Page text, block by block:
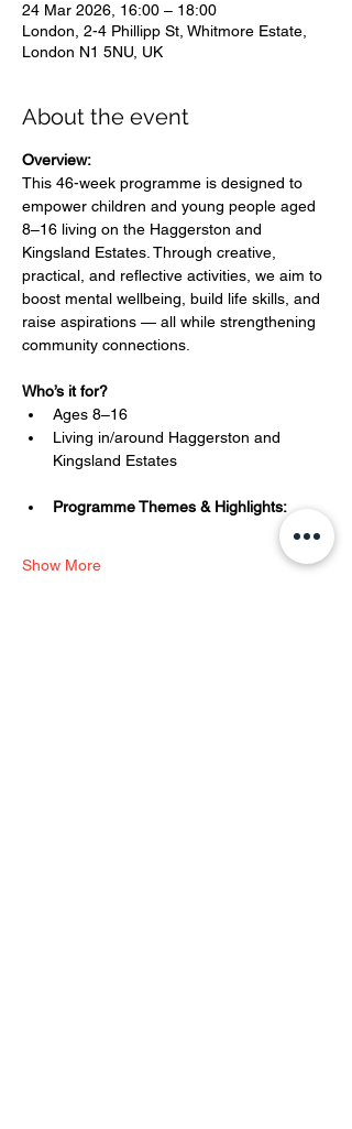
24 Mar 2026, 16:00 – 18:00
London, 2-4 Phillipp St, Whitmore Estate,
London N1 5NU, UK
About the event
Overview:
This 46-week programme is designed to
empower children and young people aged
8–16 living on the Haggerston and
Kingsland Estates. Through creative,
practical, and reflective activities, we aim to
boost mental wellbeing, build life skills, and
raise aspirations — all while strengthening
community connections.
Who’s it for?
Ages 8–16
Living in/around Haggerston and
Kingsland Estates
Programme Themes & Highlights:
Show More